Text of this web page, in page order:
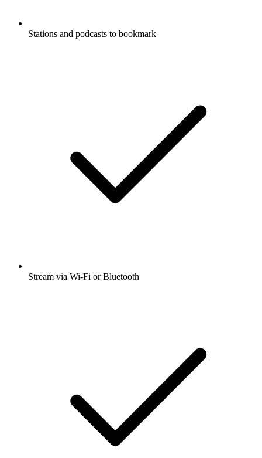
Stations and podcasts to bookmark
Stream via Wi-Fi or Bluetooth